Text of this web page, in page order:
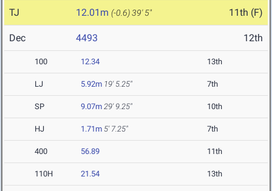
TJ 12.01m (-0.6)39' 5" 11th (F)
Dec 4493 12th
100 12.34 13th
LJ 5.92m 19' 5.25" 7th
SP 9.07m 29' 9.25" 10th
HJ 1.71m 5' 7.25" 7th
400 56.89 11th
110H 21.54 13th